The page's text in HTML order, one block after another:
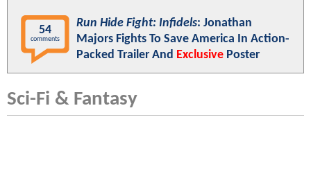
54
comments
Run Hide Fight: Infidels: Jonathan
Majors Fights To Save America In Action-
Packed Trailer And Exclusive Poster
Sci-Fi & Fantasy